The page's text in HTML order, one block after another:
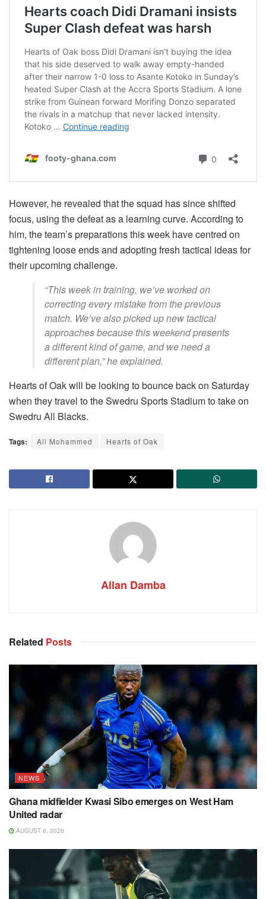
However, he revealed that the squad has since shifted
focus, using the defeat as a learning curve. According to
him, the team’s preparations this week have centred on
tightening loose ends and adopting fresh tactical ideas for
their upcoming challenge.
“This week in training, we’ve worked on
correcting every mistake from the previous
match. We’ve also picked up new tactical
approaches because this weekend presents
a different kind of game, and we need a
different plan,” he explained.
Hearts of Oak will be looking to bounce back on Saturday
when they travel to the Swedru Sports Stadium to take on
Swedru All Blacks.
Tags: Ali Mohammed Hearts of Oak
Allan Damba
Related Posts
NEWS
Ghana midfielder Kwasi Sibo emerges on West Ham
United radar
AUGUST 6, 2026